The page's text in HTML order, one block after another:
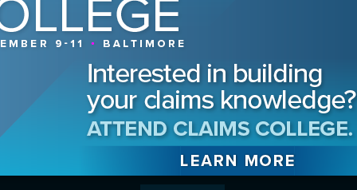
Contact the Editor
Digital Editions
Media Kit/Editorial Calendar
Reprints & Permissions
Subscribe